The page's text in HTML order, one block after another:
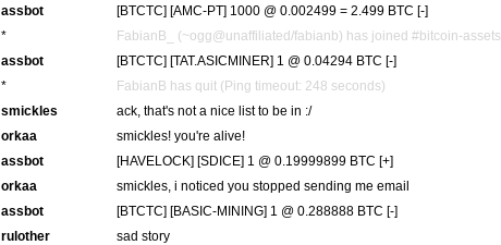
assbot
[BTCTC] [AMC-PT] 1000 @ 0.002499 = 2.499 BTC [-]
*
FabianB_ (~ogg@unaffiliated/fabianb) has joined #bitcoin-assets
assbot
[BTCTC] [TAT.ASICMINER] 1 @ 0.04294 BTC [-]
*
FabianB has quit (Ping timeout: 248 seconds)
smickles
ack, that's not a nice list to be in :/
orkaa
smickles! you're alive!
assbot
[HAVELOCK] [SDICE] 1 @ 0.19999899 BTC [+]
orkaa
smickles, i noticed you stopped sending me email
assbot
[BTCTC] [BASIC-MINING] 1 @ 0.288888 BTC [-]
rulother
sad story